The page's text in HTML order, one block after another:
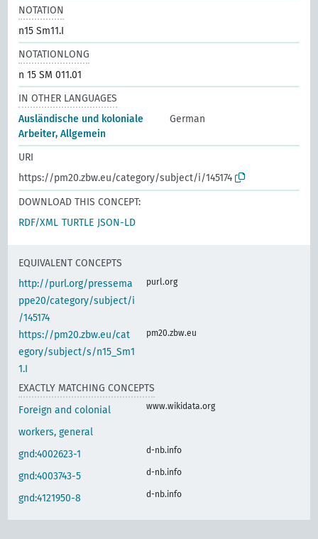
NOTATION
n15 Sm11.I
NOTATIONLONG
n 15 SM 011.01
IN OTHER LANGUAGES
Ausländische und koloniale
Arbeiter, Allgemein
German
URI
https://pm20.zbw.eu/category/subject/i/145174
DOWNLOAD THIS CONCEPT:
RDF/XML TURTLE JSON-LD
EQUIVALENT CONCEPTS
http://purl.org/pressema
ppe20/category/subject/i
/145174
purl.org
https://pm20.zbw.eu/cat
egory/subject/s/n15_Sm1
1.I
pm20.zbw.eu
EXACTLY MATCHING CONCEPTS
Foreign and colonial
workers, general
www.wikidata.org
gnd:4002623-1 d-nb.info
gnd:4003743-5 d-nb.info
gnd:4121950-8 d-nb.info